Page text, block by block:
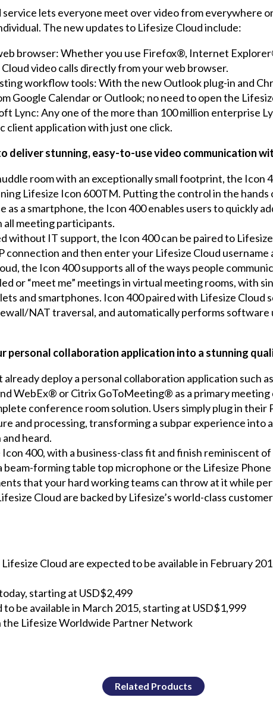
lets everyone meet over video from everywhere
The new updates to Lifesize Cloud include:
browser: Whether you use Firefox®, Internet
Cloud video calls directly from your web browser.
workflow tools: With the new Outlook plug-in and
Google Calendar or Outlook; no need to open the
Lync: Any one of the more than 100 million enterprise
client application with just one click.
deliver stunning, easy-to-use video communication
room with an exceptionally small footprint, the Icon
Lifesize Icon 600TM. Putting the control in the
as a smartphone, the Icon 400 enables users to quickly
all meeting participants.
without IT support, the Icon 400 can be paired to
connection and then enter your Lifesize Cloud username
the Icon 400 supports all of the ways people
or “meet me” meetings in virtual meeting rooms, with
and smartphones. Icon 400 paired with Lifesize Cloud
NAT traversal, and automatically performs
personal collaboration application into a stunning
deploy a personal collaboration application such
WebEx® or Citrix GoToMeeting® as a primary meeting
conference room solution. Users simply plug in their
and processing, transforming a subpar experience into
heard.
400, with a business-class fit and finish reminiscent
beam-forming table top microphone or the Lifesize
that your hard working teams can throw at it while
Cloud are backed by Lifesize’s world-class
Cloud are expected to be available in February
starting at USD$2,499
to be available in March 2015, starting at USD$1,999
the Lifesize Worldwide Partner Network
Related Products